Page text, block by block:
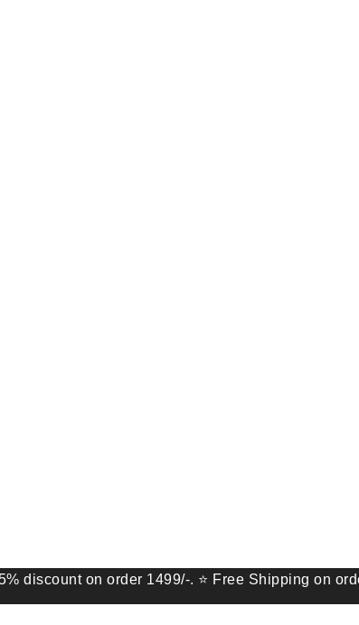
on order 1499/-. ⭐ Free Shipping on